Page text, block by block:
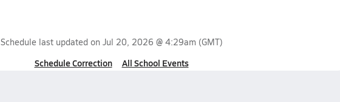
Schedule last updated on Jul 20, 2026 @ 4:29am (GMT)
Schedule Correction All School Events